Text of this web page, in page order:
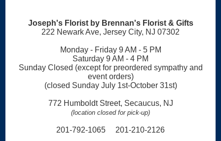
Joseph's Florist by Brennan's Florist & Gifts
222 Newark Ave, Jersey City, NJ 07302
Monday - Friday 9 AM - 5 PM
Saturday 9 AM - 4 PM
Sunday Closed (except for preordered sympathy and
event orders)
(closed Sunday July 1st-October 31st)
772 Humboldt Street, Secaucus, NJ
(location closed for pick-up)
201-792-1065 201-210-2126